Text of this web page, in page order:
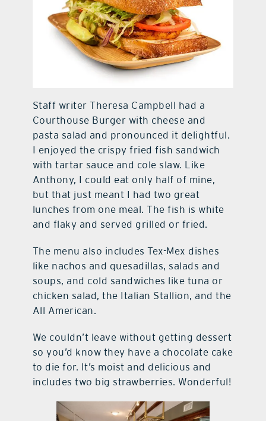
Staff writer Theresa Campbell had a
Courthouse Burger with cheese and
pasta salad and pronounced it delightful.
I enjoyed the crispy fried fish sandwich
with tartar sauce and cole slaw. Like
Anthony, I could eat only half of mine,
but that just meant I had two great
lunches from one meal. The fish is white
and flaky and served grilled or fried.
The menu also includes Tex-Mex dishes
like nachos and quesadillas, salads and
soups, and cold sandwiches like tuna or
chicken salad, the Italian Stallion, and the
All American.
We couldn’t leave without getting dessert
so you’d know they have a chocolate cake
to die for. It’s moist and delicious and
includes two big strawberries. Wonderful!